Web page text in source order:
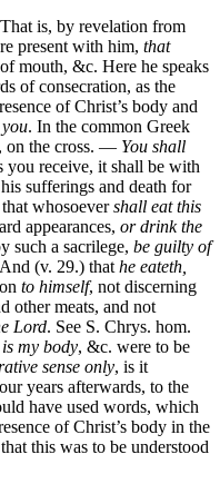
is, by revelation from
present with him, that
mouth, &c. Here he speaks
of consecration, as the
of Christ’s body and
. In the common Greek
on the cross. — You shall
you receive, it shall be with
sufferings and death for
whosoevershall eat this
appearances, or drink the
such a sacrilege, be guilty of
(v. 29.) that he eateth,
to himself, not discerning
other meats, and not
Lord. See S. Chrys. hom.
my body, &c. were to be
sense only, is it
years afterwards, to the
have used words, which
of Christ’s body in the
this was to be understood